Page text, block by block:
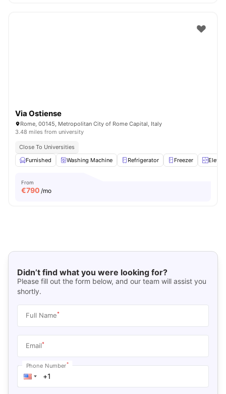
Via Ostiense
Rome, 00145, Metropolitan City of Rome Capital, Italy
3.48 miles from university
Close To Universities
Furnished
Washing Machine Refrigerator Freezer
From
€790 /mo
Didn’t find what you were looking for?
Please fill out the form below, and our team will assist you
shortly.
Full Name*
Email*
Phone Number*